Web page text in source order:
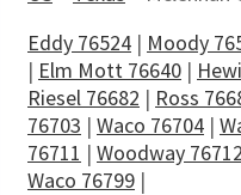
Eddy 76524 | Moody
| Elm Mott 76640 |
Riesel 76682 | Ross
76703 | Waco 76704 |
76711 | Woodway 76712
Waco 76799 |